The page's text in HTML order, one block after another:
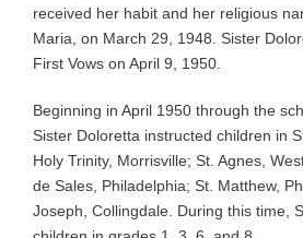
received her habit and her religious
Maria, on March 29, 1948. Sister
First Vows on April 9, 1950.
Beginning in April 1950 through the
Sister Doloretta instructed children in
Holy Trinity, Morrisville; St. Agnes,
de Sales, Philadelphia; St. Matthew,
Joseph, Collingdale. During this time,